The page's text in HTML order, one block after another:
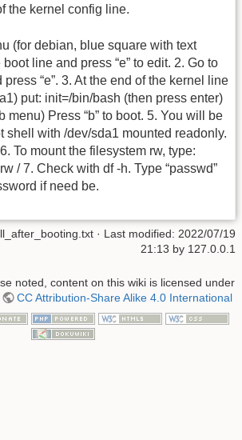
the kernel config line.
(for debian, blue square with text
line and press “e” to edit. 2. Go to
“e”. 3. At the end of the kernel line
put: init=/bin/bash (then press enter)
menu) Press “b” to boot. 5. You will be
shell with /dev/sda1 mounted readonly.
To mount the filesystem rw, type:
/ 7. Check with df -h. Type “passwd”
if need be.
· Last modified: 2022/07/19
21:13 by 127.0.0.1
noted, content on this wiki is licensed under
CC Attribution-Share Alike 4.0 International